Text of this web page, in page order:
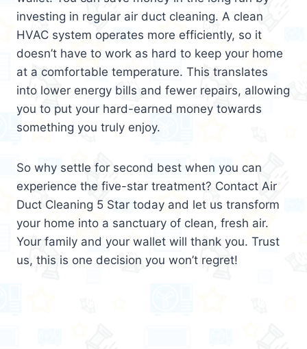
investing in regular air duct cleaning. A clean
HVAC system operates more efficiently, so it
doesn’t have to work as hard to keep your home
at a comfortable temperature. This translates
into lower energy bills and fewer repairs, allowing
you to put your hard-earned money towards
something you truly enjoy.
So why settle for second best when you can
experience the five-star treatment? Contact Air
Duct Cleaning 5 Star today and let us transform
your home into a sanctuary of clean, fresh air.
Your family and your wallet will thank you. Trust
us, this is one decision you won’t regret!